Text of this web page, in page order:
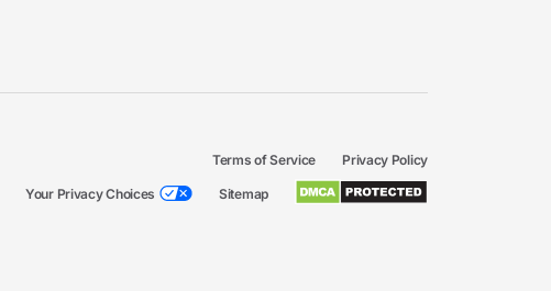
Terms of Service Privacy Policy
Your Privacy Choices Sitemap